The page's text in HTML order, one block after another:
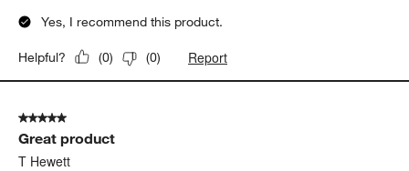
Yes, I recommend this product.
Helpful? (0) (0) Report
5 out of 5 stars.
Great product
T Hewett